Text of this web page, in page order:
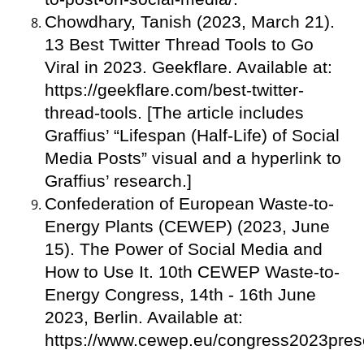
Chowdhary, Tanish (2023, March 21).
13 Best Twitter Thread Tools to Go
Viral in 2023. Geekflare. Available at:
https://geekflare.com/best-twitter-
thread-tools. [The article includes
Graffius’ “Lifespan (Half-Life) of Social
Media Posts” visual and a hyperlink to
Graffius’ research.]
Confederation of European Waste-to-
Energy Plants (CEWEP) (2023, June
15). The Power of Social Media and
How to Use It. 10th CEWEP Waste-to-
Energy Congress, 14th - 16th June
2023, Berlin. Available at:
https://www.cewep.eu/